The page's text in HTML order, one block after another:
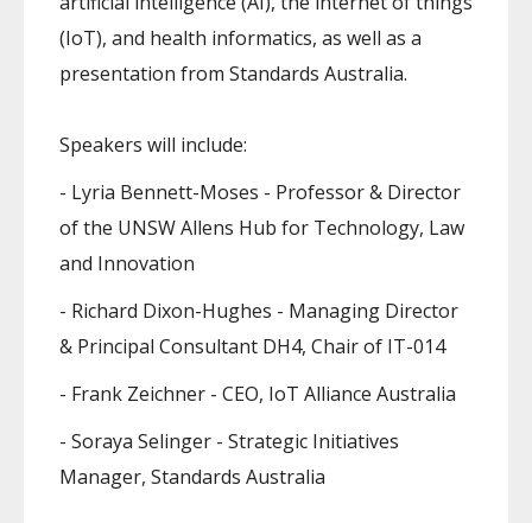
(IoT), and health informatics, as well as a
presentation from Standards Australia.
Speakers will include:
- Lyria Bennett-Moses - Professor & Director
of the UNSW Allens Hub for Technology, Law
and Innovation
- Richard Dixon-Hughes - Managing Director
& Principal Consultant DH4, Chair of IT-014
- Frank Zeichner - CEO, IoT Alliance Australia
- Soraya Selinger - Strategic Initiatives
Manager, Standards Australia